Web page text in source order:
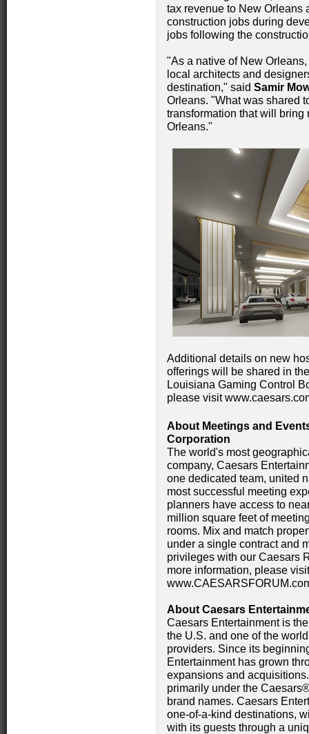
tax revenue to New Orleans
construction jobs during
jobs following the
"As a native of New
local architects and
destination," said Samir
Orleans. "What was shared
transformation that will bring
Orleans."
Additional details on new
offerings will be shared in
Louisiana Gaming Control
please visit
About Meetings and
Corporation
The world's most
company, Caesars
one dedicated team, united
most successful meeting
planners have access to
million square feet of
rooms. Mix and match
under a single contract and
privileges with our Caesars
more information, please
About Caesars
Caesars Entertainment is
the U.S. and one of the
providers. Since its
Entertainment has grown
expansions and
primarily under the
brand names. Caesars
one-of-a-kind destinations,
with its guests through a